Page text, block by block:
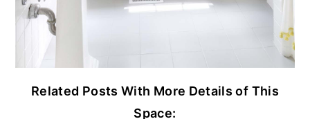
Related Posts With More Details of This
Space: